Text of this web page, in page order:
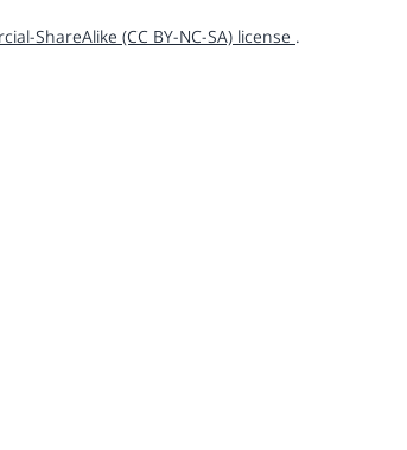
ShareAlike (CC BY-NC-SA) license .